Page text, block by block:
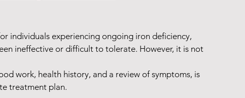
individuals experiencing ongoing iron deficiency,
ineffective or difficult to tolerate. However, it is not
work, health history, and a review of symptoms, is
treatment plan.